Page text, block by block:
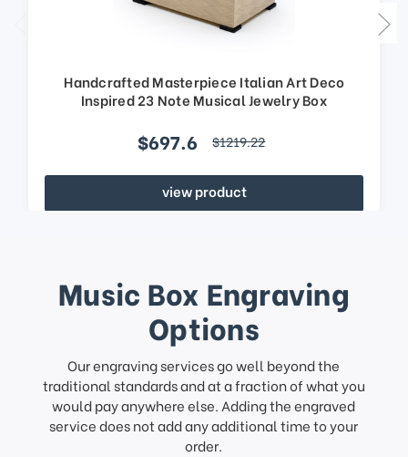
Handcrafted Masterpiece Italian Art Deco
Inspired 23 Note Musical Jewelry Box
$697.6 $1219.22
view product
Music Box Engraving
Options
Our engraving services go well beyond the
traditional standards and at a fraction of what you
would pay anywhere else. Adding the engraved
service does not add any additional time to your
order.